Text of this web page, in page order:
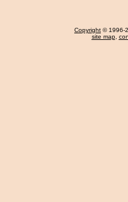
Copyright © 1996-
site map,